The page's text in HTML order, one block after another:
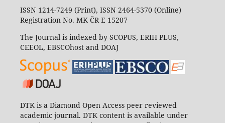
ISSN 1214-7249 (Print), ISSN 2464-5370 (Online)
Registration No. MK ČR E 15207
The Journal is indexed by SCOPUS, ERIH PLUS,
CEEOL, EBSCOhost and DOAJ
DTK is a Diamond Open Access peer reviewed
academic journal. DTK content is available under